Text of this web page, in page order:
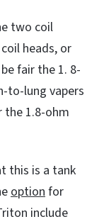
two coil
heads, or
fair the 1. 8-
to-lung vapers
the 1.8-ohm
this is a tank
option for
include